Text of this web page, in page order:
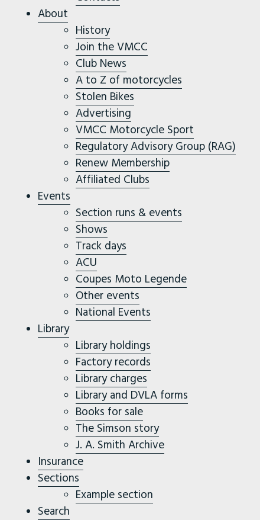
About
History
Join the VMCC
Club News
A to Z of motorcycles
Stolen Bikes
Advertising
VMCC Motorcycle Sport
Regulatory Advisory Group (RAG)
Renew Membership
Affiliated Clubs
Events
Section runs & events
Shows
Track days
ACU
Coupes Moto Legende
Other events
National Events
Library
Library holdings
Factory records
Library charges
Library and DVLA forms
Books for sale
The Simson story
J. A. Smith Archive
Insurance
Sections
Example section
Search